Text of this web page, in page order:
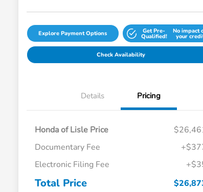
Explore Payment Options Get Pre-
Qualified!
No impact
your
Check Availability
Details Pricing
Honda of Lisle Price
Documentary Fee
Electronic Filing Fee
Total Price